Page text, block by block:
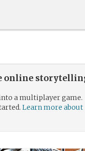
online
a multiplayer game.
Learn more about